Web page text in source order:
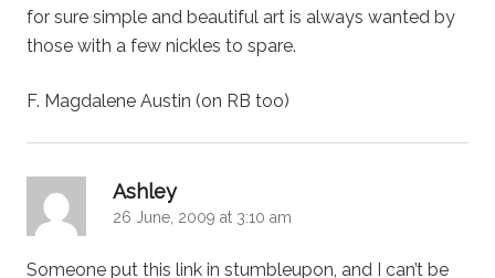
for sure simple and beautiful art is always wanted by
those with a few nickles to spare.
F. Magdalene Austin (on RB too)
Ashleysays:
26 June, 2009 at 3:10 am
Someone put this link in stumbleupon, and I can’t be